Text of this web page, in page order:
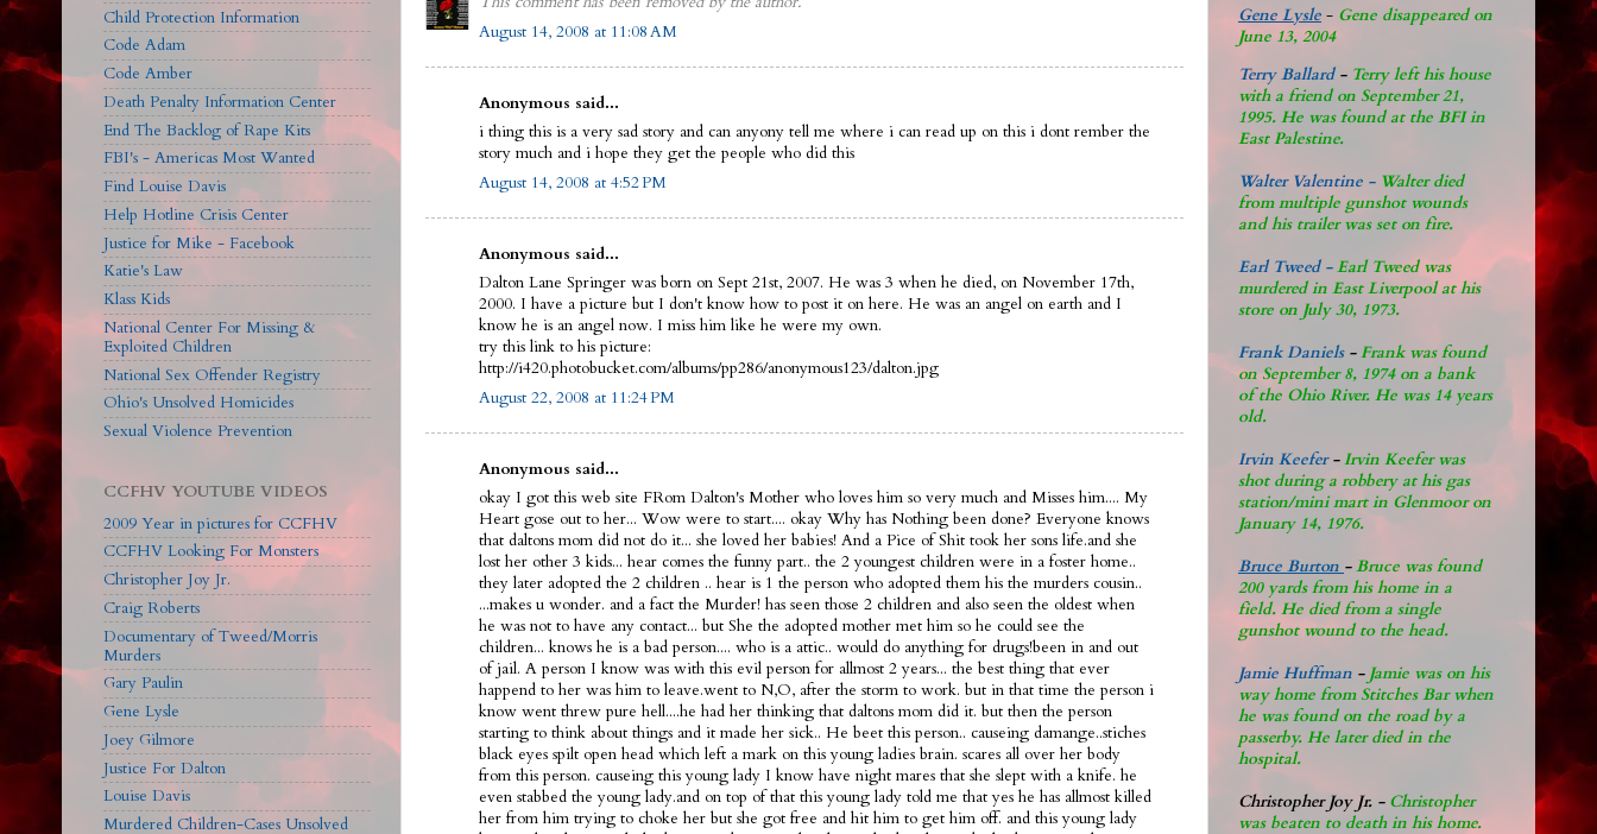
August 14, 2008 at 11:08 AM
Anonymous said...
i thing this is a very sad story and can anyony tell me where i can read up on this i dont rember the
story much and i hope they get the people who did this
August 14, 2008 at 4:52 PM
Anonymous said...
Dalton Lane Springer was born on Sept 21st, 2007. He was 3 when he died, on November 17th,
2000. I have a picture but I don't know how to post it on here. He was an angel on earth and I
know he is an angel now. I miss him like he were my own.
try this link to his picture:
http://i420.photobucket.com/albums/pp286/anonymous123/dalton.jpg
August 22, 2008 at 11:24 PM
Anonymous said...
okay I got this web site FRom Dalton's Mother who loves him so very much and Misses him.... My
Heart gose out to her... Wow were to start.... okay Why has Nothing been done? Everyone knows
that daltons mom did not do it... she loved her babies! And a Pice of Shit took her sons life.and she
lost her other 3 kids... hear comes the funny part.. the 2 youngest children were in a foster home..
they later adopted the 2 children .. hear is 1 the person who adopted them his the murders cousin..
...makes u wonder. and a fact the Murder! has seen those 2 children and also seen the oldest when
he was not to have any contact... but She the adopted mother met him so he could see the
children... knows he is a bad person.... who is a attic.. would do anything for drugs!been in and out
of jail. A person I know was with this evil person for allmost 2 years... the best thing that ever
happend to her was him to leave.went to N,O, after the storm to work. but in that time the person i
know went threw pure hell....he had her thinking that daltons mom did it. but then the person
starting to think about things and it made her sick.. He beet this person.. causeing damange..stiches
black eyes spilt open head which left a mark on this young ladies brain. scares all over her body
from this person. causeing this young lady I know have night mares that she slept with a knife. he
even stabbed the young lady.and on top of that this young lady told me that yes he has allmost killed
her from him trying to choke her but she got free and hit him to get him off. and this young lady
Child Protection Information
Code Adam
Code Amber
Death Penalty Information Center
End The Backlog of Rape Kits
FBI's - Americas Most Wanted
Find Louise Davis
Help Hotline Crisis Center
Justice for Mike - Facebook
Katie's Law
Klass Kids
National Center For Missing &
Exploited Children
National Sex Offender Registry
Ohio's Unsolved Homicides
Sexual Violence Prevention
CCFHV YOUTUBE VIDEOS
2009 Year in pictures for CCFHV
CCFHV Looking For Monsters
Christopher Joy Jr.
Craig Roberts
Documentary of Tweed/Morris
Murders
Gary Paulin
Gene Lysle
Joey Gilmore
Justice For Dalton
Louise Davis
Murdered Children-Cases Unsolved
Gene Lysle - Gene disappeared on
June 13, 2004
Terry Ballard - Terry left his house
with a friend on September 21,
1995. He was found at the BFI in
East Palestine.
Walter Valentine - Walter died
from multiple gunshot wounds
and his trailer was set on fire.
Earl Tweed - Earl Tweed was
murdered in East Liverpool at his
store on July 30, 1973.
Frank Daniels- Frank was found
on September 8, 1974 on a bank
of the Ohio River. He was 14 years
old.
Irvin Keefer-Irvin Keefer was
shot during a robbery at his gas
station/mini mart in Glenmoor on
January 14, 1976.
Bruce Burton - Bruce was found
200 yards from his home in a
field. He died from a single
gunshot wound to the head.
Jamie Huffman - Jamie was on his
way home from Stitches Bar when
he was found on the road by a
passerby. He later died in the
hospital.
Christopher Joy Jr. - Christopher
was beaten to death in his home.